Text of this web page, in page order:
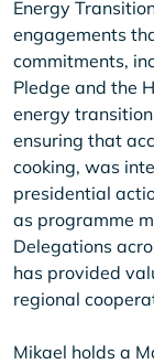
Energy
engagements
commitments,
Pledge and the
energy
ensuring that
cooking, was
presidential
as programme
Delegations
has provided
regional
Mikael holds a